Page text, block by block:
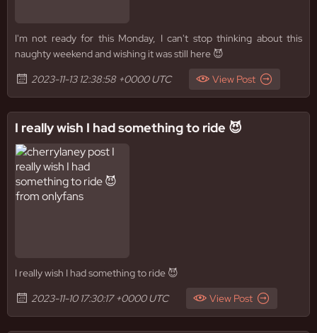
I'm not ready for this Monday, I can't stop thinking about this
naughty weekend and wishing it was still here 😈
2023-11-13 12:38:58 +0000 UTC
View Post
I really wish I had something to ride 😈
I really wish I had something to ride 😈
2023-11-10 17:30:17 +0000 UTC
View Post